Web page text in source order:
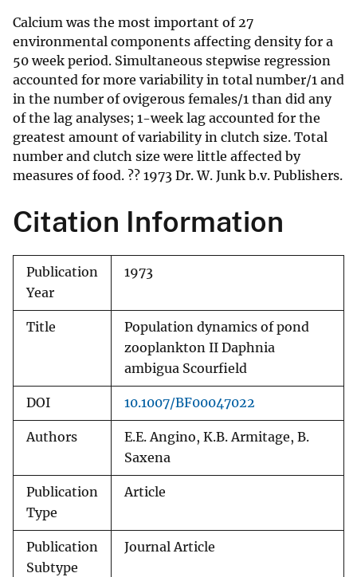
Calcium was the most important of 27
environmental components affecting density for a
50 week period. Simultaneous stepwise regression
accounted for more variability in total number/1 and
in the number of ovigerous females/1 than did any
of the lag analyses; 1-week lag accounted for the
greatest amount of variability in clutch size. Total
number and clutch size were little affected by
measures of food. ?? 1973 Dr. W. Junk b.v. Publishers.
Citation Information
Publication
Year
1973
Title
Population dynamics of pond
zooplankton II Daphnia
ambigua Scourfield
DOI 10.1007/BF00047022
Authors
E.E. Angino, K.B. Armitage, B.
Saxena
Publication
Type
Article
Publication
Subtype
Journal Article